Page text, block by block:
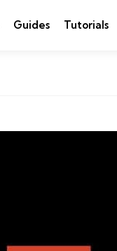
Guides Tutorials